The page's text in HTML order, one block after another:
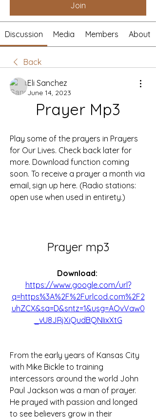
Join
Discussion Media Members About
Back
Eli Sanchez
June 14, 2023
Prayer Mp3
Play some of the prayers in Prayers
for Our Lives. Check back later for
more. Download function coming
soon. To receive a prayer a month via
email, sign up here. (Radio stations:
open use when used in entirety.)
Prayer mp3
https://www.google.com/url?
q=https%3A%2F%2Furlcod.com%2F2
uhZCX&sa=D&sntz=1&usg=AOvVaw0
_vU8JRjXiQudBQNIixXtG
From the early years of Kansas City
with Mike Bickle to training
intercessors around the world John
Paul Jackson was a man of prayer.
He prayed with passion and longed
to see believers grow in their